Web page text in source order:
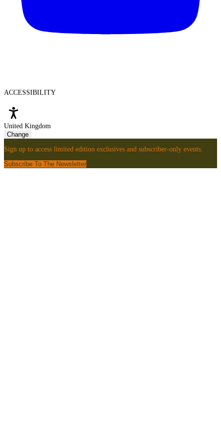
ACCESSIBILITY
United Kingdom
Change
Sign up to access limited edition exclusives and subscriber-only events.
Subscribe To The Newsletter